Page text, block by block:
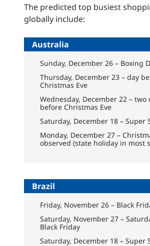
The predicted top busiest
globally include:
Australia
Sunday, December 26 – Boxing
Thursday, December 23 – day
Christmas Eve
Wednesday, December 22 – two
before Christmas Eve
Saturday, December 18 – Super
Monday, December 27 –
observed (state holiday in most
Brazil
Friday, November 26 – Black
Saturday, November 27 –
Black Friday
Saturday, December 18 – Super